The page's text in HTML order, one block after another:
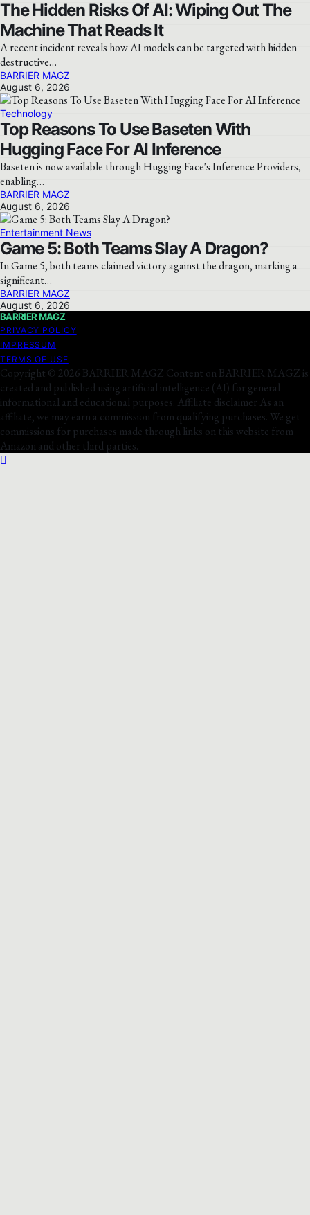
The Hidden Risks Of AI: Wiping Out The
Machine That Reads It
A recent incident reveals how AI models can be targeted with hidden
destructive…
BARRIER MAGZ
August 6, 2026
Technology
Top Reasons To Use Baseten With
Hugging Face For AI Inference
Baseten is now available through Hugging Face's Inference Providers,
enabling…
BARRIER MAGZ
August 6, 2026
Entertainment News
Game 5: Both Teams Slay A Dragon?
In Game 5, both teams claimed victory against the dragon, marking a
significant…
BARRIER MAGZ
August 6, 2026
BARRIER MAGZ
PRIVACY POLICY
IMPRESSUM
TERMS OF USE
Copyright © 2026 BARRIER MAGZ Content on BARRIER MAGZ is
created and published using artificial intelligence (AI) for general
informational and educational purposes. Affiliate disclaimer As an
affiliate, we may earn a commission from qualifying purchases. We get
commissions for purchases made through links on this website from
Amazon and other third parties.